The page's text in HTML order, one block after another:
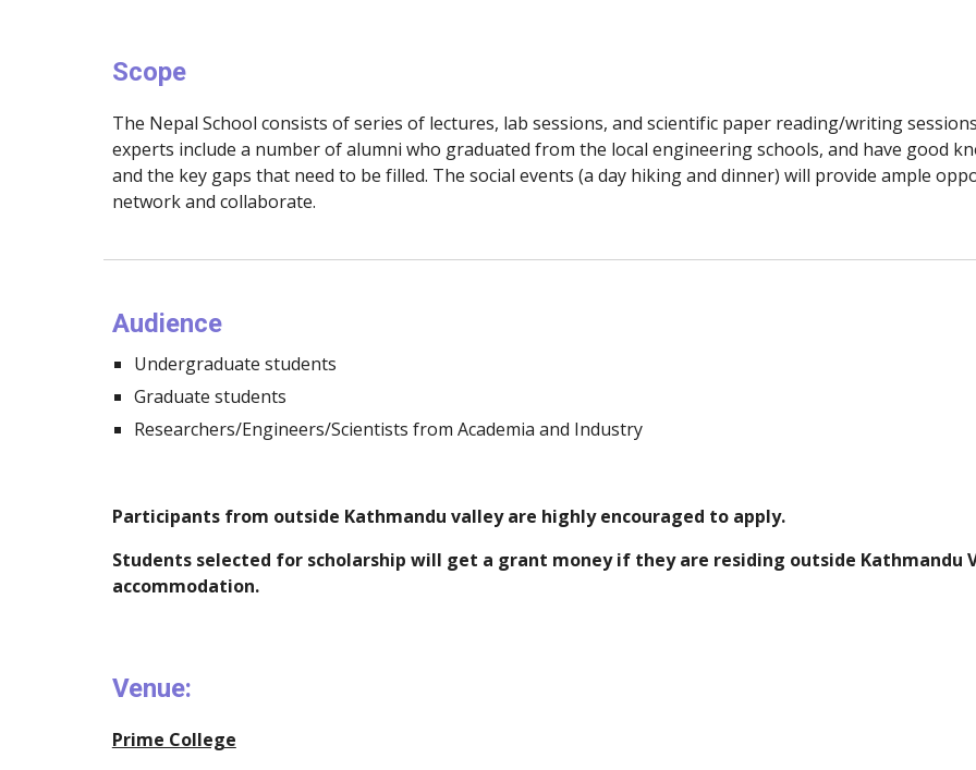
Scope
The Nepal School consists of series of lectures, lab sessions, and scientific paper reading/writing
experts include a number of alumni who graduated from the local engineering schools, and have good
and the key gaps that need to be filled. The social events (a day hiking and dinner) will provide ample
network and collaborate.
Audience
Undergraduate students
Graduate students
Researchers/Engineers/Scientists from Academia and Industry
Participants from outside Kathmandu valley are highly encouraged to apply.
Students selected for scholarship will get a grant money if they are residing outside Kathmandu
accommodation.
Venue:
Prime College